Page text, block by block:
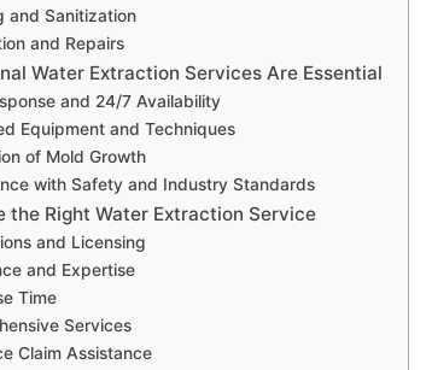
and Sanitization
and Repairs
Water Extraction Services Are Essential
and 24/7 Availability
Equipment and Techniques
of Mold Growth
with Safety and Industry Standards
the Right Water Extraction Service
and Licensing
and Expertise
Time
Services
Claim Assistance